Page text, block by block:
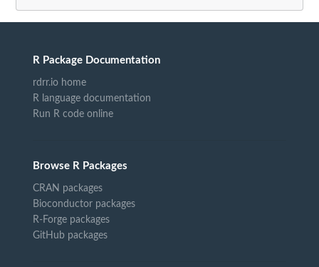
R Package Documentation
rdrr.io home
R language documentation
Run R code online
Browse R Packages
CRAN packages
Bioconductor packages
R-Forge packages
GitHub packages